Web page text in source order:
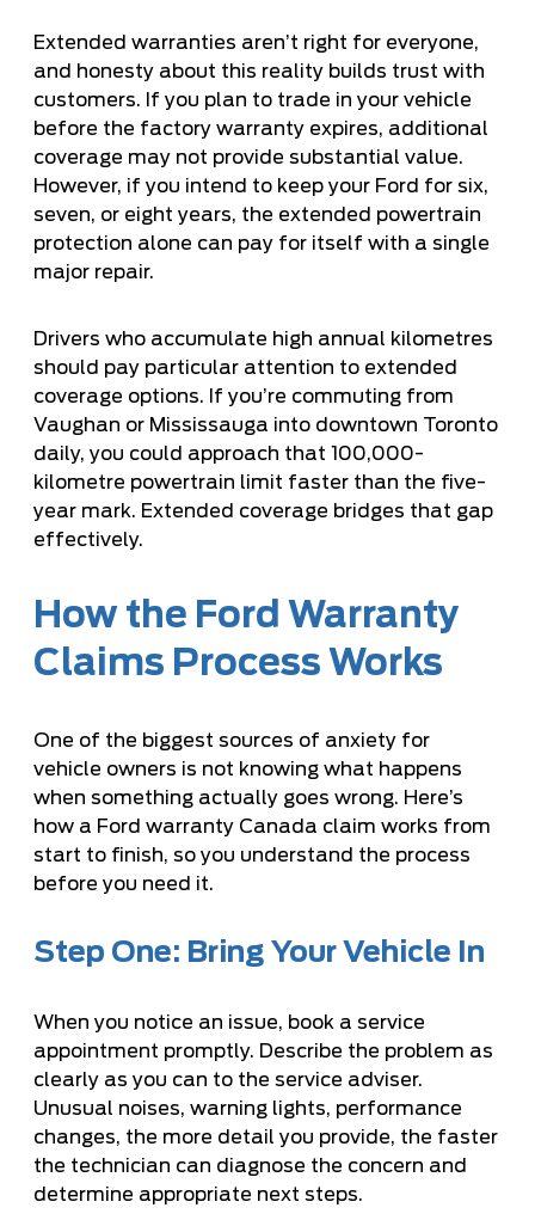
Extended warranties aren’t right for everyone,
and honesty about this reality builds trust with
customers. If you plan to trade in your vehicle
before the factory warranty expires, additional
coverage may not provide substantial value.
However, if you intend to keep your Ford for six,
seven, or eight years, the extended powertrain
protection alone can pay for itself with a single
major repair.
Drivers who accumulate high annual kilometres
should pay particular attention to extended
coverage options. If you’re commuting from
Vaughan or Mississauga into downtown Toronto
daily, you could approach that 100,000-
kilometre powertrain limit faster than the five-
year mark. Extended coverage bridges that gap
effectively.
How the Ford Warranty
Claims Process Works
One of the biggest sources of anxiety for
vehicle owners is not knowing what happens
when something actually goes wrong. Here’s
how a Ford warranty Canada claim works from
start to finish, so you understand the process
before you need it.
Step One: Bring Your Vehicle In
When you notice an issue, book a service
appointment promptly. Describe the problem as
clearly as you can to the service adviser.
Unusual noises, warning lights, performance
changes, the more detail you provide, the faster
the technician can diagnose the concern and
determine appropriate next steps.